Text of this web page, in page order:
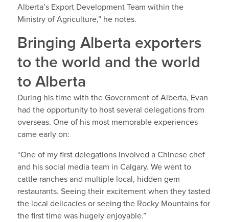
Alberta’s Export Development Team within the
Ministry of Agriculture,” he notes.
Bringing Alberta exporters
to the world and the world
to Alberta
During his time with the Government of Alberta, Evan
had the opportunity to host several delegations from
overseas. One of his most memorable experiences
came early on:
“One of my first delegations involved a Chinese chef
and his social media team in Calgary. We went to
cattle ranches and multiple local, hidden gem
restaurants. Seeing their excitement when they tasted
the local delicacies or seeing the Rocky Mountains for
the first time was hugely enjoyable.”